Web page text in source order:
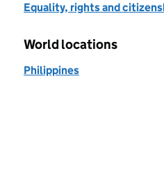
Equality, rights and
World locations
Philippines